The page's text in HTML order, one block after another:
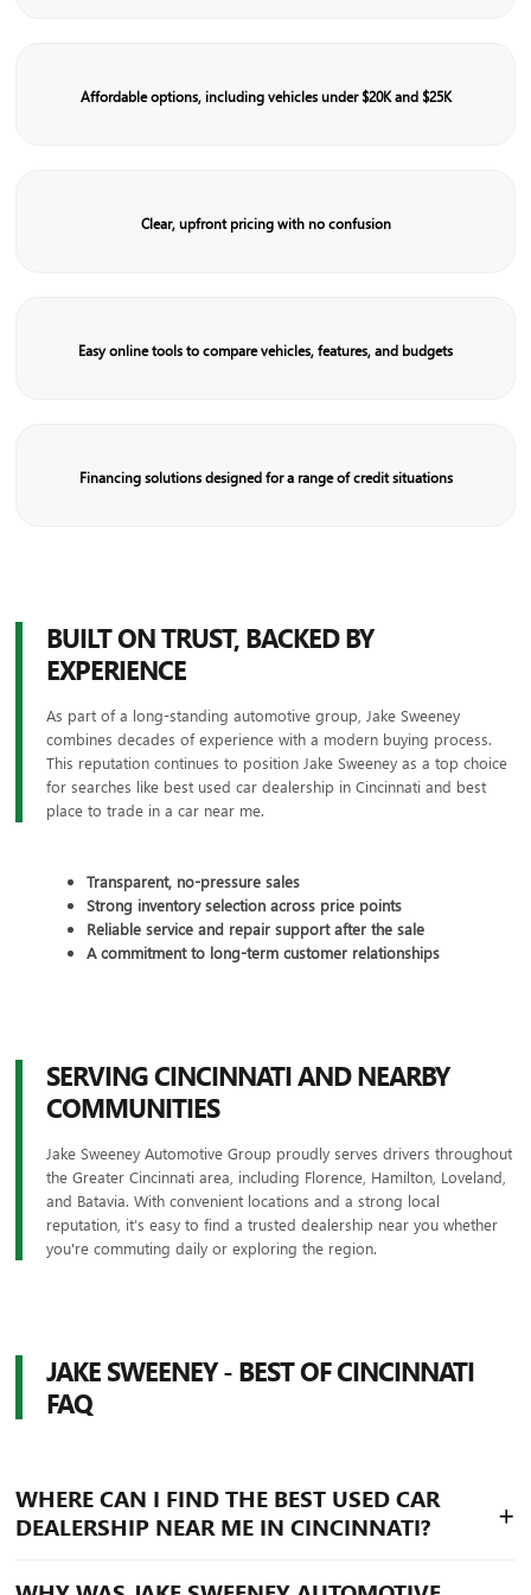
Affordable options, including vehicles under $20K and $25K
Clear, upfront pricing with no confusion
Easy online tools to compare vehicles, features, and budgets
Financing solutions designed for a range of credit situations
BUILT ON TRUST, BACKED BY
EXPERIENCE
As part of a long-standing automotive group, Jake Sweeney
combines decades of experience with a modern buying process.
This reputation continues to position Jake Sweeney as a top choice
for searches like best used car dealership in Cincinnati and best
place to trade in a car near me.
Transparent, no-pressure sales
Strong inventory selection across price points
Reliable service and repair support after the sale
A commitment to long-term customer relationships
SERVING CINCINNATI AND NEARBY
COMMUNITIES
Jake Sweeney Automotive Group proudly serves drivers throughout
the Greater Cincinnati area, including Florence, Hamilton, Loveland,
and Batavia. With convenient locations and a strong local
reputation, it’s easy to find a trusted dealership near you whether
you're commuting daily or exploring the region.
JAKE SWEENEY - BEST OF CINCINNATI
FAQ
WHERE CAN I FIND THE BEST USED CAR
DEALERSHIP NEAR ME IN CINCINNATI?
+